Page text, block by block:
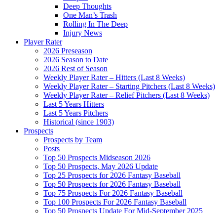
Deep Thoughts
One Man’s Trash
Rolling In The Deep
Injury News
Player Rater
2026 Preseason
2026 Season to Date
2026 Rest of Season
Weekly Player Rater – Hitters (Last 8 Weeks)
Weekly Player Rater – Starting Pitchers (Last 8 Weeks)
Weekly Player Rater – Relief Pitchers (Last 8 Weeks)
Last 5 Years Hitters
Last 5 Years Pitchers
Historical (since 1903)
Prospects
Prospects by Team
Posts
Top 50 Prospects Midseason 2026
Top 50 Prospects, May 2026 Update
Top 25 Prospects for 2026 Fantasy Baseball
Top 50 Prospects for 2026 Fantasy Baseball
Top 75 Prospects For 2026 Fantasy Baseball
Top 100 Prospects For 2026 Fantasy Baseball
Top 50 Prospects Update For Mid-September 2025